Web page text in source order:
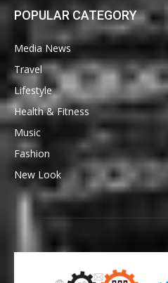
POPULAR CATEGORY
Media News
Travel
Lifestyle
Health & Fitness
Music
Fashion
New Look